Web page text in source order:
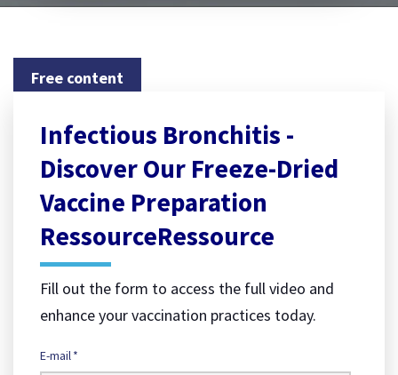
Free content
Infectious Bronchitis -
Discover Our Freeze-Dried
Vaccine Preparation
RessourceRessource
Fill out the form to access the full video and
enhance your vaccination practices today.
E-mail*